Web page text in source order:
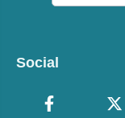
Social